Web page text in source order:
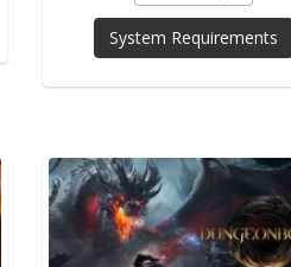
System Requirements